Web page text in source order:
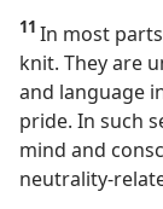
11 In most
knit. They are
and language
pride. In such
mind and
neutrality-